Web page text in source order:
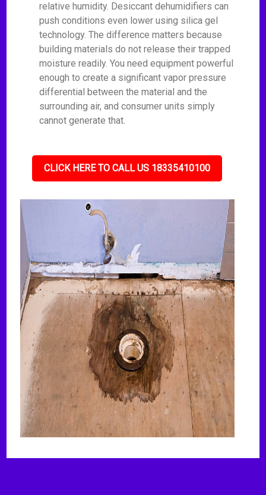
relative humidity. Desiccant dehumidifiers can
push conditions even lower using silica gel
technology. The difference matters because
building materials do not release their trapped
moisture readily. You need equipment powerful
enough to create a significant vapor pressure
differential between the material and the
surrounding air, and consumer units simply
cannot generate that.
CLICK HERE TO CALL US 18335410100